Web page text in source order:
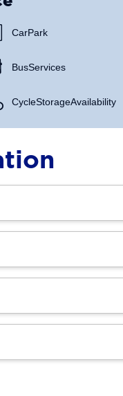
Car Park
Bus Services
Cycle Storage Availability